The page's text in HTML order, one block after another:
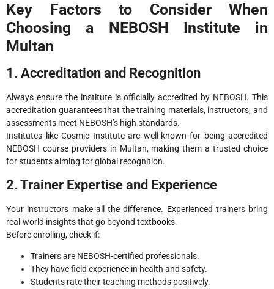
Key Factors to Consider When
Choosing a NEBOSH Institute in
Multan
1. Accreditation and Recognition
Always ensure the institute is officially accredited by NEBOSH. This
accreditation guarantees that the training materials, instructors, and
assessments meet NEBOSH’s high standards.
Institutes like Cosmic Institute are well-known for being accredited
NEBOSH course providers in Multan, making them a trusted choice
for students aiming for global recognition.
2. Trainer Expertise and Experience
Your instructors make all the difference. Experienced trainers bring
real-world insights that go beyond textbooks.
Before enrolling, check if:
Trainers are NEBOSH-certified professionals.
They have field experience in health and safety.
Students rate their teaching methods positively.